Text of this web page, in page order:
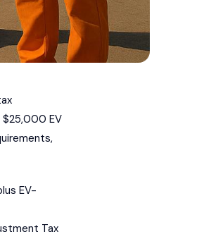
EV
EV-
Tax